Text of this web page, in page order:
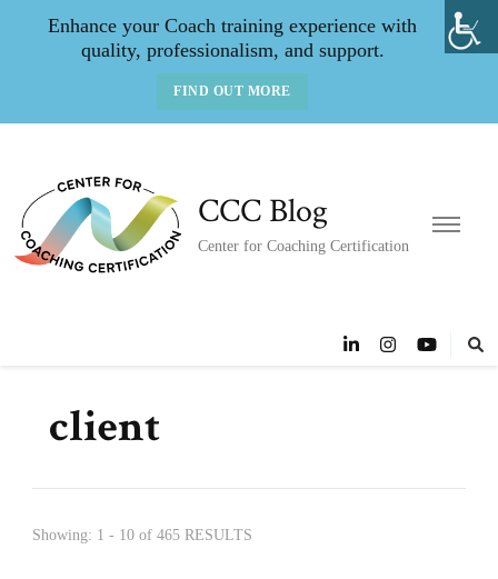
Enhance your Coach training experience with
quality, professionalism, and support.
FIND OUT MORE
CCC Blog
Center for Coaching Certification
client
Showing: 1 - 10 of 465 RESULTS